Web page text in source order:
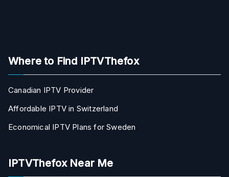
Where to Find IPTVThefox
Canadian IPTV Provider
Affordable IPTV in Switzerland
Economical IPTV Plans for Sweden
IPTVThefox Near Me